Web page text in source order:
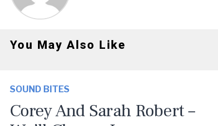
You May Also Like
SOUND BITES
Corey And Sarah Robert –